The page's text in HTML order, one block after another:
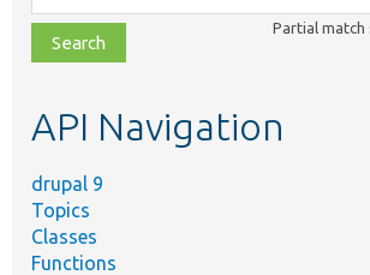
class,
file,
topic,
Partial match
API Navigation
drupal 9
Topics
Classes
Functions